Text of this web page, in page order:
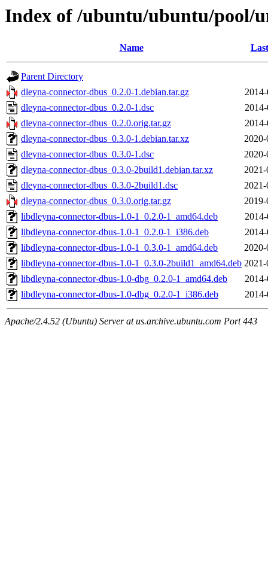
Index of /ubuntu/ubuntu/pool/
Name
Parent Directory
dleyna-connector-dbus_0.2.0-1.debian.tar.gz
dleyna-connector-dbus_0.2.0-1.dsc
dleyna-connector-dbus_0.2.0.orig.tar.gz
dleyna-connector-dbus_0.3.0-1.debian.tar.xz
dleyna-connector-dbus_0.3.0-1.dsc
dleyna-connector-dbus_0.3.0-2build1.debian.tar.xz
dleyna-connector-dbus_0.3.0-2build1.dsc
dleyna-connector-dbus_0.3.0.orig.tar.gz
libdleyna-connector-dbus-1.0-1_0.2.0-1_amd64.deb
libdleyna-connector-dbus-1.0-1_0.2.0-1_i386.deb
libdleyna-connector-dbus-1.0-1_0.3.0-1_amd64.deb
libdleyna-connector-dbus-1.0-1_0.3.0-2build1_amd64.deb
libdleyna-connector-dbus-1.0-dbg_0.2.0-1_amd64.deb
libdleyna-connector-dbus-1.0-dbg_0.2.0-1_i386.deb
Apache/2.4.52 (Ubuntu) Server at us.archive.ubuntu.com Port 443